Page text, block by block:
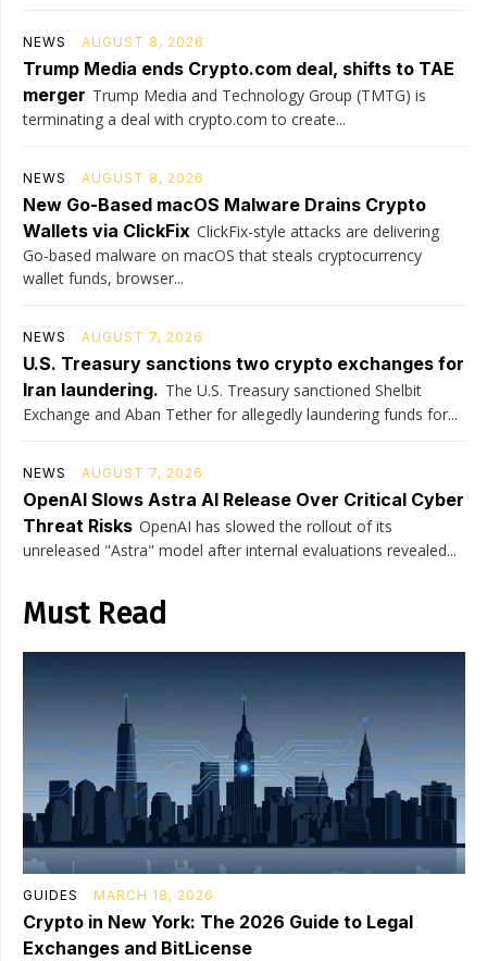
NEWS AUGUST 8, 2026
Trump Media ends Crypto.com deal, shifts to TAE
merger Trump Media and Technology Group (TMTG) is
terminating a deal with crypto.com to create...
NEWS AUGUST 8, 2026
New Go-Based macOS Malware Drains Crypto
Wallets via ClickFix ClickFix-style attacks are delivering
Go-based malware on macOS that steals cryptocurrency
wallet funds, browser...
NEWS AUGUST 7, 2026
U.S. Treasury sanctions two crypto exchanges for
Iran laundering. The U.S. Treasury sanctioned Shelbit
Exchange and Aban Tether for allegedly laundering funds for...
NEWS AUGUST 7, 2026
OpenAI Slows Astra AI Release Over Critical Cyber
Threat Risks OpenAI has slowed the rollout of its
unreleased "Astra" model after internal evaluations revealed...
Must Read
GUIDES MARCH 18, 2026
Crypto in New York: The 2026 Guide to Legal
Exchanges and BitLicense